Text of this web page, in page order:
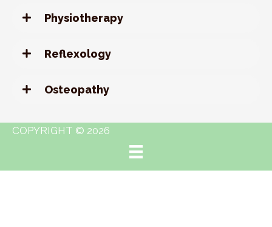
Physiotherapy
Reflexology
Osteopathy
COPYRIGHT © 2026